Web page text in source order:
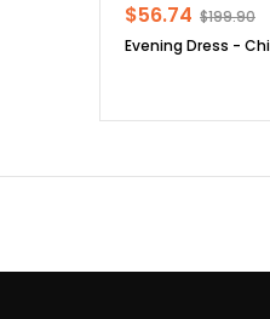
$56.74 $199.90